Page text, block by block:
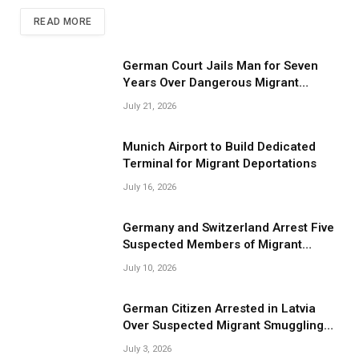
READ MORE
German Court Jails Man for Seven
Years Over Dangerous Migrant
Smuggling Operations
July 21, 2026
Munich Airport to Build Dedicated
Terminal for Migrant Deportations
July 16, 2026
Germany and Switzerland Arrest Five
Suspected Members of Migrant
Smuggling Network
July 10, 2026
German Citizen Arrested in Latvia
Over Suspected Migrant Smuggling
Near Belarus Border
July 3, 2026